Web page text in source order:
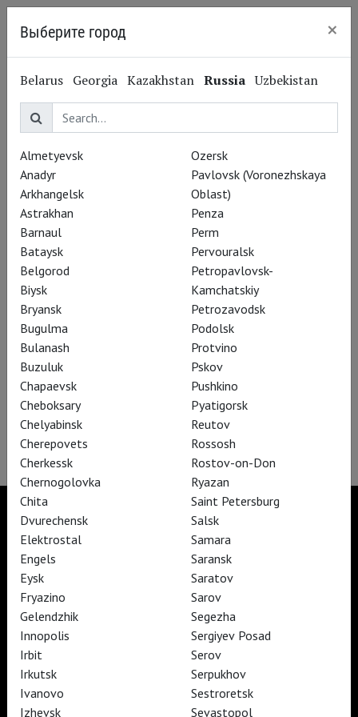
Terry Riley
Терри Райли
Performances
In C – A ballet by Sasha Waltz
TheatreHD
TheatreHD Опера
TheatreHD Балет в кино
ART IN CINEMAS
TheatreHD
ART IN CINEMAS
Выберите город ×
Belarus Georgia Kazakhstan Russia Uzbekistan
Almetyevsk
Anadyr
Arkhangelsk
Astrakhan
Barnaul
Bataysk
Belgorod
Biysk
Bryansk
Bugulma
Bulanash
Buzuluk
Chapaevsk
Cheboksary
Chelyabinsk
Cherepovets
Cherkessk
Chernogolovka
Chita
Dvurechensk
Elektrostal
Engels
Eysk
Fryazino
Gelendzhik
Innopolis
Irbit
Irkutsk
Ivanovo
Izhevsk
Ozersk
Pavlovsk (Voronezhskaya
Oblast)
Penza
Perm
Pervouralsk
Petropavlovsk-
Kamchatskiy
Petrozavodsk
Podolsk
Protvino
Pskov
Pushkino
Pyatigorsk
Reutov
Rossosh
Rostov-on-Don
Ryazan
Saint Petersburg
Salsk
Samara
Saransk
Saratov
Sarov
Segezha
Sergiyev Posad
Serov
Serpukhov
Sestroretsk
Sevastopol